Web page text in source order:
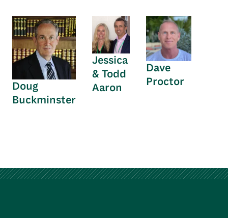
Doug
Buckminster
Jessica
& Todd
Aaron
Dave
Proctor